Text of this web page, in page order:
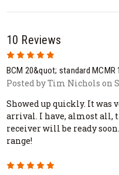
10 Reviews
5
BCM 20&quot; standard MCMR
Posted by Tim Nichols on
Showed up quickly. It was
arrival. I have, almost all,
receiver will be ready
range!
5